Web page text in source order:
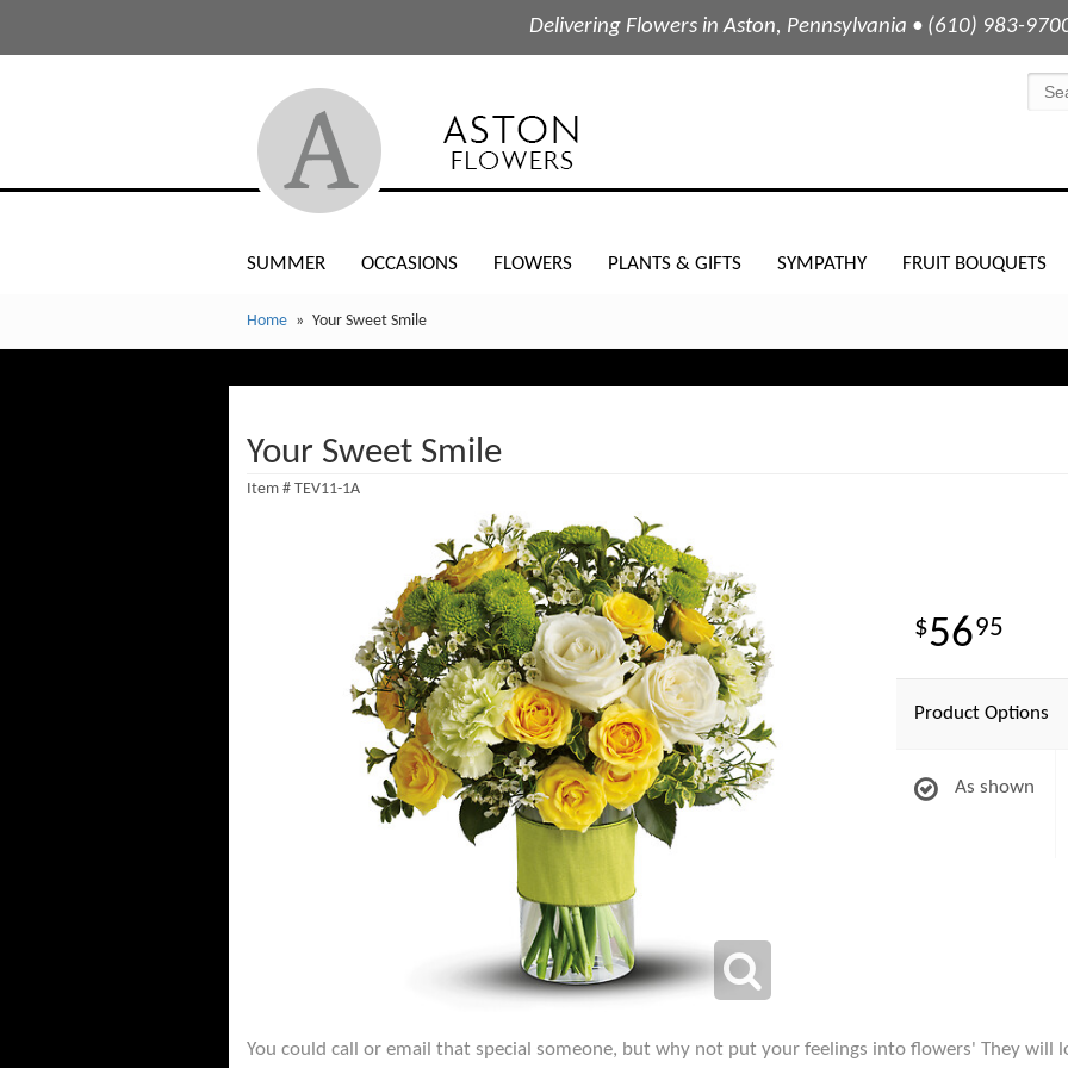
Delivering Flowers in Aston, Pennsylvania • (610) 983-
SUMMER OCCASIONS FLOWERS PLANTS & GIFTS SYMPATHY FRUIT BOUQUETS
Home Your Sweet Smile
Your Sweet Smile
Item # TEV11-1A
5695
Product Options
As shown
You could call or email that special someone, but why not put your feelings into flowers' They will